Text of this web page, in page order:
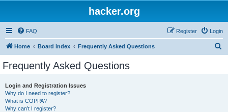
hacker.org
FAQ Login
Register
Home Board index Frequently Asked Questions
Frequently Asked Questions
Login and Registration Issues
Why do I need to register?
What is COPPA?
Why can’t I register?